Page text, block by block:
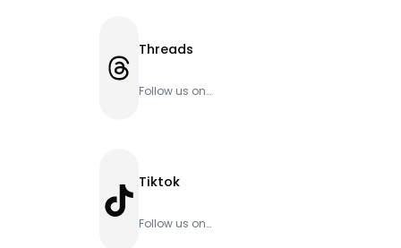
Threads Threads
Follow us on
TikTok Tiktok
Follow us on